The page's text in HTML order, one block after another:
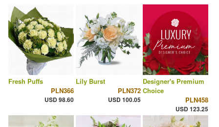
Fresh Puffs
PLN366
USD 98.60
Lily Burst
PLN372
USD 100.05
Designer's Premium
Choice
PLN458
USD 123.25